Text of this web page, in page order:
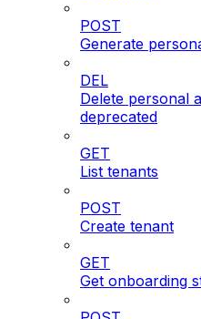
POST
Generate
DEL
Delete personal
deprecated
GET
List tenants
POST
Create tenant
GET
Get onboarding